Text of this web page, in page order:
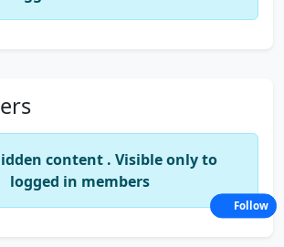
content . Visible only to
logged in members
Follow